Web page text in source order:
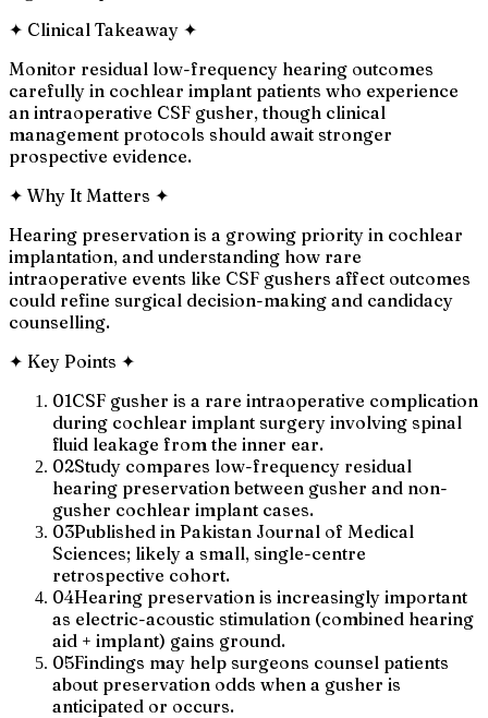
✦ Clinical Takeaway ✦
Monitor residual low-frequency hearing outcomes
carefully in cochlear implant patients who experience
an intraoperative CSF gusher, though clinical
management protocols should await stronger
prospective evidence.
✦ Why It Matters ✦
Hearing preservation is a growing priority in cochlear
implantation, and understanding how rare
intraoperative events like CSF gushers affect outcomes
could refine surgical decision-making and candidacy
counselling.
✦ Key Points ✦
01CSF gusher is a rare intraoperative complication
during cochlear implant surgery involving spinal
fluid leakage from the inner ear.
02Study compares low-frequency residual
hearing preservation between gusher and non-
gusher cochlear implant cases.
03Published in Pakistan Journal of Medical
Sciences; likely a small, single-centre
retrospective cohort.
04Hearing preservation is increasingly important
as electric-acoustic stimulation (combined hearing
aid + implant) gains ground.
05Findings may help surgeons counsel patients
about preservation odds when a gusher is
anticipated or occurs.